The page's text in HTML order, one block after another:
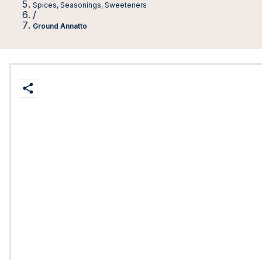
Spices, Seasonings, Sweeteners
/
Ground Annatto